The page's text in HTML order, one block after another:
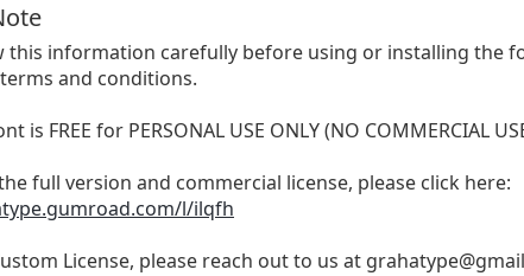
this information carefully before using or installing the
and conditions.
is FREE for PERSONAL USE ONLY (NO COMMERCIAL
full version and commercial license, please click here:
l/ilqfh
License, please reach out to us at